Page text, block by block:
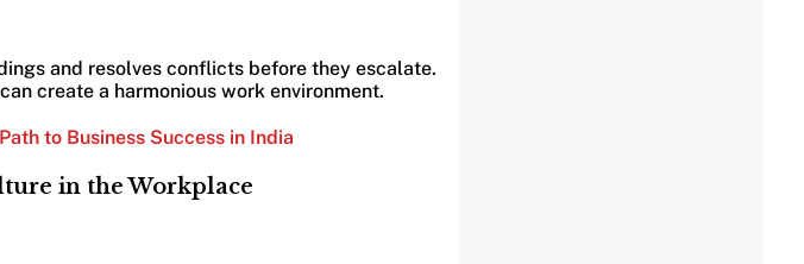
and resolves conflicts before they escalate.
create a harmonious work environment.
to Business Success in India
in the Workplace